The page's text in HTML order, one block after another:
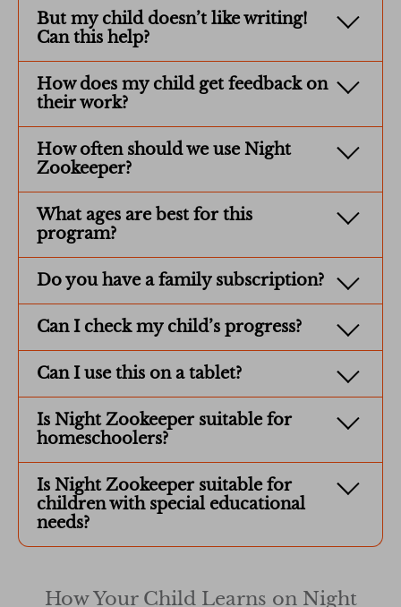
But my child doesn’t like writing!
Can this help?
How does my child get feedback on
their work?
How often should we use Night
Zookeeper?
What ages are best for this
program?
Do you have a family subscription?
Can I check my child’s progress?
Can I use this on a tablet?
Is Night Zookeeper suitable for
homeschoolers?
Is Night Zookeeper suitable for
children with special educational
needs?
How Your Child Learns on Night